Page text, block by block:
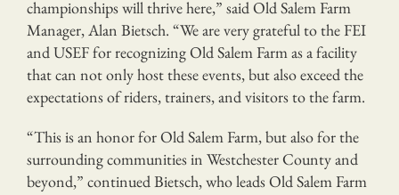
championships will thrive here,” said Old Salem Farm
Manager, Alan Bietsch. “We are very grateful to the FEI
and USEF for recognizing Old Salem Farm as a facility
that can not only host these events, but also exceed the
expectations of riders, trainers, and visitors to the farm.
“This is an honor for Old Salem Farm, but also for the
surrounding communities in Westchester County and
beyond,” continued Bietsch, who leads Old Salem Farm